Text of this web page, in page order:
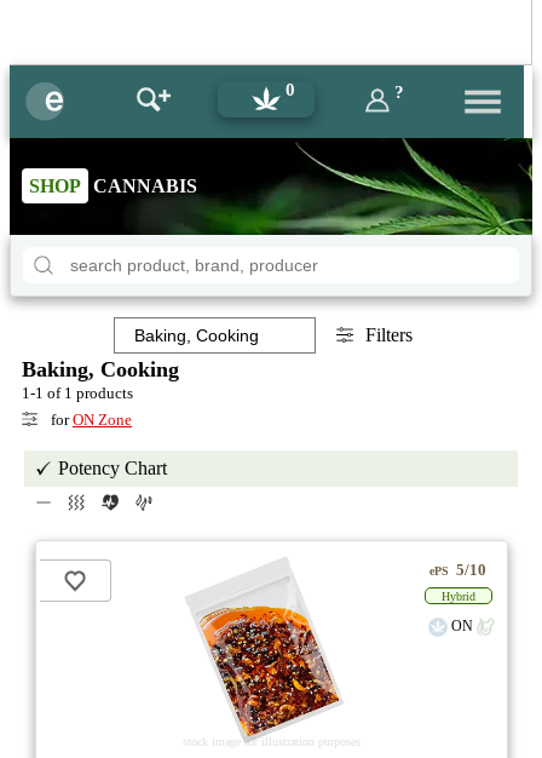
0 ?
SHOP CANNABIS
Filters
Baking, Cooking
1-1 of 1 products
forON Zone
Potency Chart
stock image for illustration purposes
ePS 5/10
Hybrid
ON